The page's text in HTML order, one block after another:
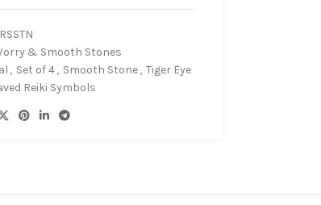
& Smooth Stones
, Set of 4, Smooth Stone, Tiger Eye
Reiki Symbols